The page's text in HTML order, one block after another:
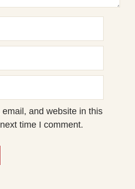
and website in this
time I comment.